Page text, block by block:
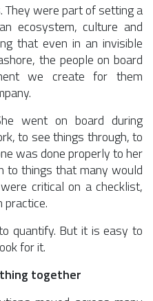
They were part of setting a
ecosystem, culture and
that even in an invisible
the people on board
we create for them
went on board during
to see things through, to
was done properly to her
to things that many would
critical on a checklist,
quantify. But it is easy to
for it.
together